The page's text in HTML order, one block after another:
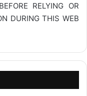
RELYING OR
DURING THIS WEB